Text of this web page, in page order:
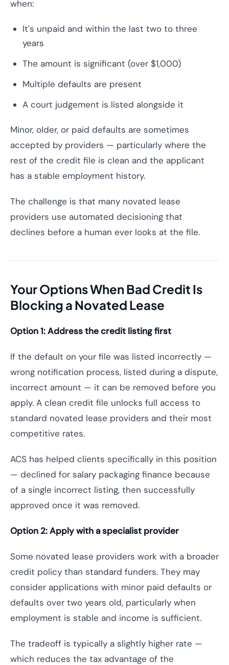
when:
It's unpaid and within the last two to three
years
The amount is significant (over $1,000)
Multiple defaults are present
A court judgement is listed alongside it
Minor, older, or paid defaults are sometimes
accepted by providers — particularly where the
rest of the credit file is clean and the applicant
has a stable employment history.
The challenge is that many novated lease
providers use automated decisioning that
declines before a human ever looks at the file.
Your Options When Bad Credit Is
Blocking a Novated Lease
Option 1: Address the credit listing first
If the default on your file was listed incorrectly —
wrong notification process, listed during a dispute,
incorrect amount — it can be removed before you
apply. A clean credit file unlocks full access to
standard novated lease providers and their most
competitive rates.
ACS has helped clients specifically in this position
— declined for salary packaging finance because
of a single incorrect listing, then successfully
approved once it was removed.
Option 2: Apply with a specialist provider
Some novated lease providers work with a broader
credit policy than standard funders. They may
consider applications with minor paid defaults or
defaults over two years old, particularly when
employment is stable and income is sufficient.
The tradeoff is typically a slightly higher rate —
which reduces the tax advantage of the